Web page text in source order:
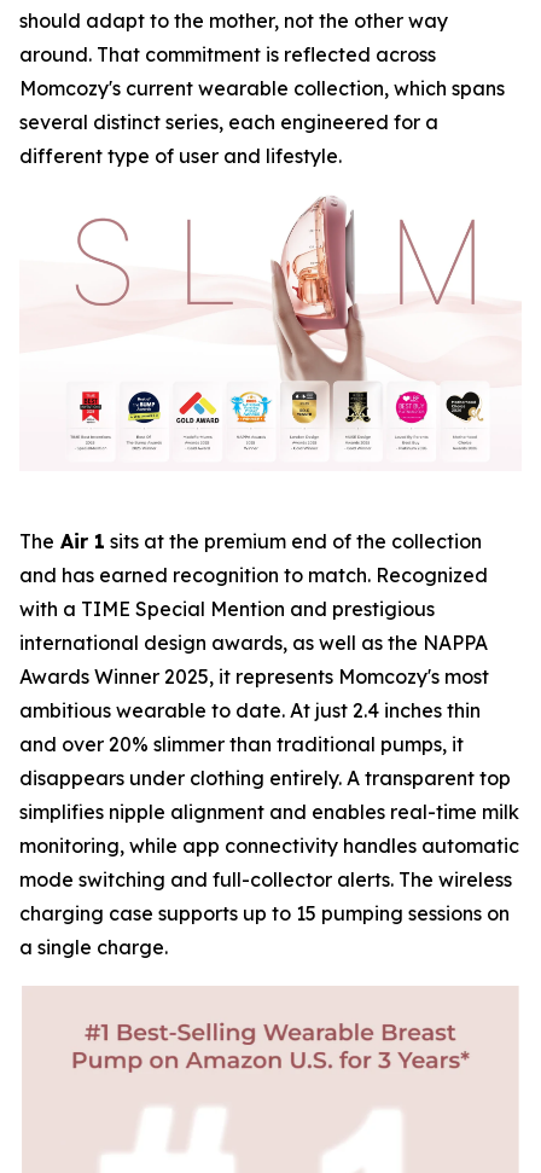
should adapt to the mother, not the other way
around. That commitment is reflected across
Momcozy's current wearable collection, which spans
several distinct series, each engineered for a
different type of user and lifestyle.
The Air 1 sits at the premium end of the collection
and has earned recognition to match. Recognized
with a TIME Special Mention and prestigious
international design awards, as well as the NAPPA
Awards Winner 2025, it represents Momcozy's most
ambitious wearable to date. At just 2.4 inches thin
and over 20% slimmer than traditional pumps, it
disappears under clothing entirely. A transparent top
simplifies nipple alignment and enables real-time milk
monitoring, while app connectivity handles automatic
mode switching and full-collector alerts. The wireless
charging case supports up to 15 pumping sessions on
a single charge.